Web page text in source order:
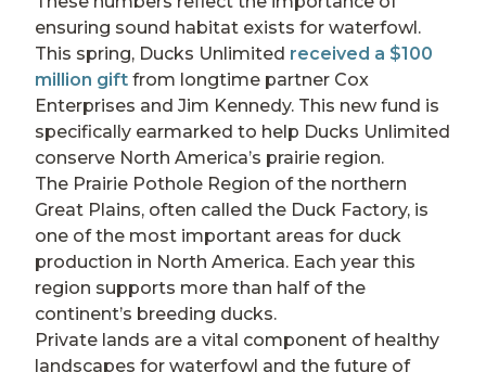
ensuring sound habitat exists for waterfowl.
This spring, Ducks Unlimited received a $100
million gift from longtime partner Cox
Enterprises and Jim Kennedy. This new fund is
specifically earmarked to help Ducks Unlimited
conserve North America’s prairie region.
The Prairie Pothole Region of the northern
Great Plains, often called the Duck Factory, is
one of the most important areas for duck
production in North America. Each year this
region supports more than half of the
continent’s breeding ducks.
Private lands are a vital component of healthy
landscapes for waterfowl and the future of